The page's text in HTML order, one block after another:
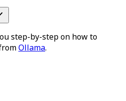
step-by-step on how to
Ollama.